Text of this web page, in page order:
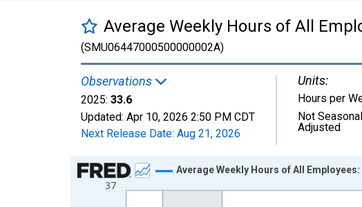
Average Weekly Hours of All
(SMU06447000500000002A)
Observations
2025: 33.6
Updated: Apr 10, 2026 2:50 PM CDT
Next Release Date: Aug 21, 2026
Units:
Hours per
Not
Adjusted
Chart
Line chart with 19 data points.
37
Average Weekly Hours of All